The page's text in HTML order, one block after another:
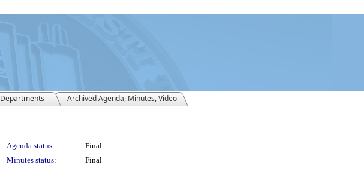
Departments Archived Agenda, Minutes, Video
Agenda status:
Final
Minutes status:
Final